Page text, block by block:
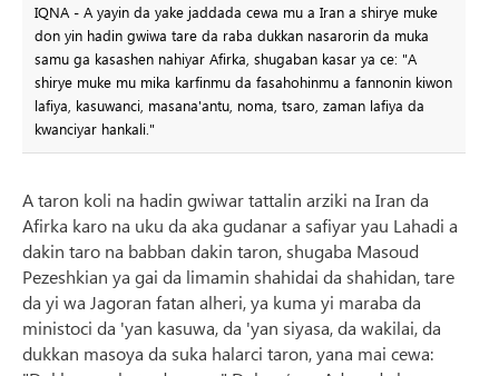
IQNA - A yayin da yake jaddada cewa mu a Iran a shirye muke
don yin hadin gwiwa tare da raba dukkan nasarorin da muka
samu ga kasashen nahiyar Afirka, shugaban kasar ya ce: "A
shirye muke mu mika karfinmu da fasahohinmu a fannonin kiwon
lafiya, kasuwanci, masana'antu, noma, tsaro, zaman lafiya da
kwanciyar hankali."
A taron koli na hadin gwiwar tattalin arziki na Iran da
Afirka karo na uku da aka gudanar a safiyar yau Lahadi a
dakin taro na babban dakin taron, shugaba Masoud
Pezeshkian ya gai da limamin shahidai da shahidan, tare
da yi wa Jagoran fatan alheri, ya kuma yi maraba da
ministoci da 'yan kasuwa, da 'yan siyasa, da wakilai, da
dukkan masoya da suka halarci taron, yana mai cewa: